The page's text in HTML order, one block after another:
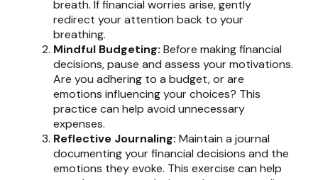
breath. If financial worries arise, gently
redirect your attention back to your
breathing.
Mindful Budgeting: Before making financial
decisions, pause and assess your motivations.
Are you adhering to a budget, or are
emotions influencing your choices? This
practice can help avoid unnecessary
expenses.
Reflective Journaling: Maintain a journal
documenting your financial decisions and the
emotions they evoke. This exercise can help